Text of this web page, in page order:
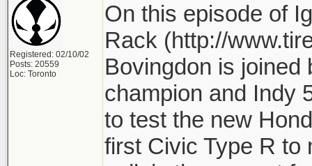
Registered: 02/10/02
Posts: 20559
Loc: Toronto
On this episode of
Rack (http://
Bovingdon is joined
champion and Indy
to test the new
first Civic Type R to